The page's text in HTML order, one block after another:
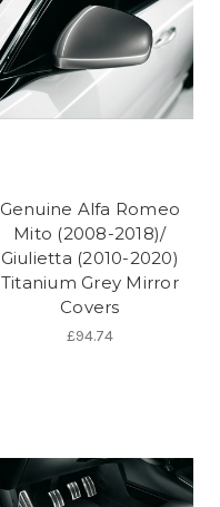
Genuine Alfa Romeo
Mito (2008-2018)/
Giulietta (2010-2020)
Titanium Grey Mirror
Covers
£94.74